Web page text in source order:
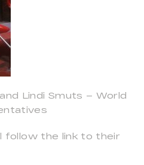
Lindi Smuts – World
follow the link to their